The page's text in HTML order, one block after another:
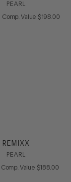
PEARL
Comp. Value COMPARE
$198 00
REMIXX
PEARL
Comp. Value COMPARE
$188 00